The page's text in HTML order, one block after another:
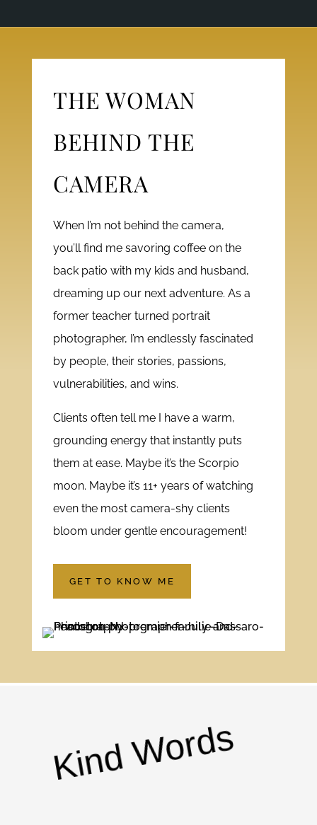
THE WOMAN
BEHIND THE
CAMERA
When I’m not behind the camera,
you’ll find me savoring coffee on the
back patio with my kids and husband,
dreaming up our next adventure. As a
former teacher turned portrait
photographer, I’m endlessly fascinated
by people, their stories, passions,
vulnerabilities, and wins.
Clients often tell me I have a warm,
grounding energy that instantly puts
them at ease. Maybe it’s the Scorpio
moon. Maybe it’s 11+ years of watching
even the most camera-shy clients
bloom under gentle encouragement!
GET TO KNOW ME
Kind Words